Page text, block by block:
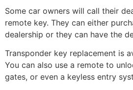
Some car owners will call their
remote key. They can either
dealership or they can have the
Transponder key replacement is
You can also use a remote to
gates, or even a keyless entry